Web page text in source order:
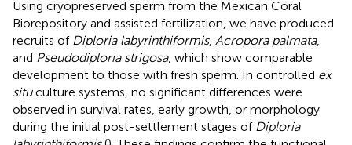
Using cryopreserved sperm from the Mexican Coral
Biorepository and assisted fertilization, we have produced
recruits of Diploria labyrinthiformis, Acropora palmata,
and Pseudodiploria strigosa, which show comparable
development to those with fresh sperm. In controlled ex
situculture systems, no significant differences were
observed in survival rates, early growth, or morphology
during the initial post-settlement stages of Diploria